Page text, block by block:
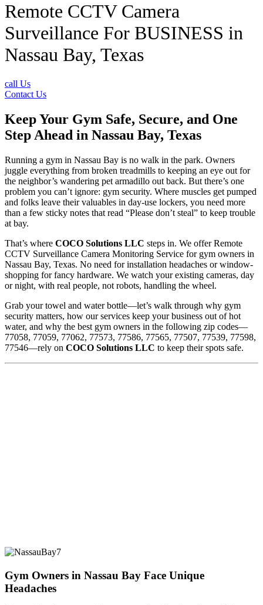
Remote CCTV Camera
Surveillance For BUSINESS in
Nassau Bay, Texas
call Us
Contact Us
Keep Your Gym Safe, Secure, and One
Step Ahead in Nassau Bay, Texas
Running a gym in Nassau Bay is no walk in the park. Owners
juggle everything from broken treadmills to keeping an eye out for
the neighbor’s wandering pet armadillo out back. But there’s one
problem you can’t ignore: gym security. Where muscles get pumped
and folks leave their valuables in day-use lockers, you need more
than a few sticky notes that read “Please don’t steal” to keep trouble
at bay.
That’s where COCO Solutions LLC steps in. We offer Remote
CCTV Surveillance Camera Monitoring Service for gym owners in
Nassau Bay, Texas. No need for installation headaches or window-
shopping for fancy hardware. We watch your existing cameras, day
or night, with real people, not robots, handling the wheel.
Grab your towel and water bottle—let’s walk through why gym
security matters, how our services keep your business out of hot
water, and why the best gym owners in the following zip codes—
77058, 77059, 77062, 77573, 77586, 77565, 77507, 77539, 77598,
77546—rely on COCO Solutions LLC to keep their spots safe.
Gym Owners in Nassau Bay Face Unique
Headaches